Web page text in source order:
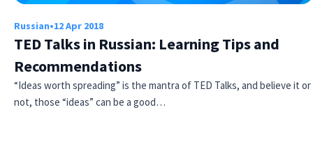
Russian•12 Apr 2018
TED Talks in Russian: Learning Tips and
Recommendations
“Ideas worth spreading” is the mantra of TED Talks, and believe it or
not, those “ideas” can be a good…
This website uses cookies
This website uses cookies to improve user
experience. By using our website you
our Cookie Policy.Read more
ACCEPT